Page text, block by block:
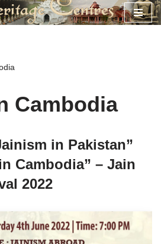
Cambodia
in Pakistan”
Cambodia” – Jain
2022